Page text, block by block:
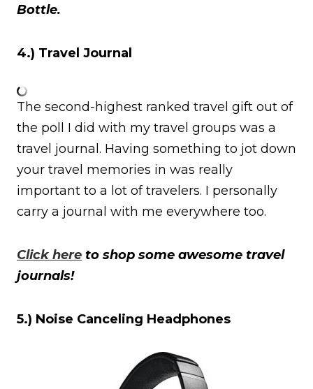
Bottle.
4.) Travel Journal
The second-highest ranked travel gift out of
the poll I did with my travel groups was a
travel journal. Having something to jot down
your travel memories in was really
important to a lot of travelers. I personally
carry a journal with me everywhere too.
Click here to shop some awesome travel
journals!
5.) Noise Canceling Headphones